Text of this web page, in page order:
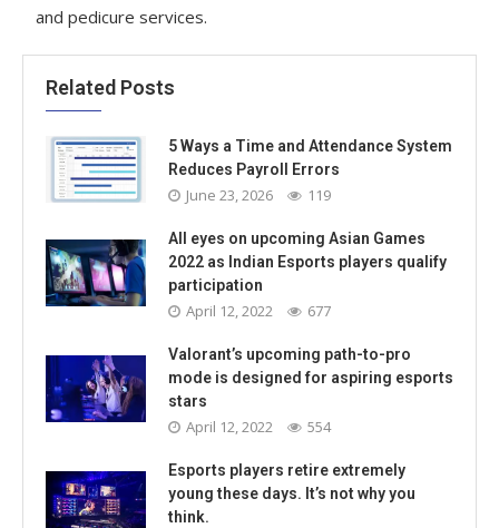
and pedicure services.
Related Posts
5 Ways a Time and Attendance System
Reduces Payroll Errors
June 23, 2026 119
All eyes on upcoming Asian Games
2022 as Indian Esports players qualify
participation
April 12, 2022 677
Valorant’s upcoming path-to-pro
mode is designed for aspiring esports
stars
April 12, 2022 554
Esports players retire extremely
young these days. It’s not why you
think.